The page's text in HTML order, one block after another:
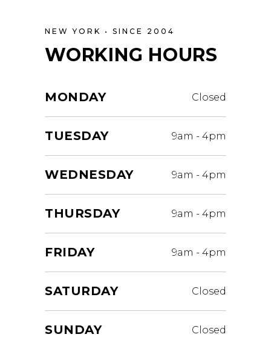
NEW YORK • SINCE 2004
WORKING HOURS
MONDAY Closed
TUESDAY 9am - 4pm
WEDNESDAY 9am - 4pm
THURSDAY 9am - 4pm
FRIDAY 9am - 4pm
SATURDAY Closed
SUNDAY Closed